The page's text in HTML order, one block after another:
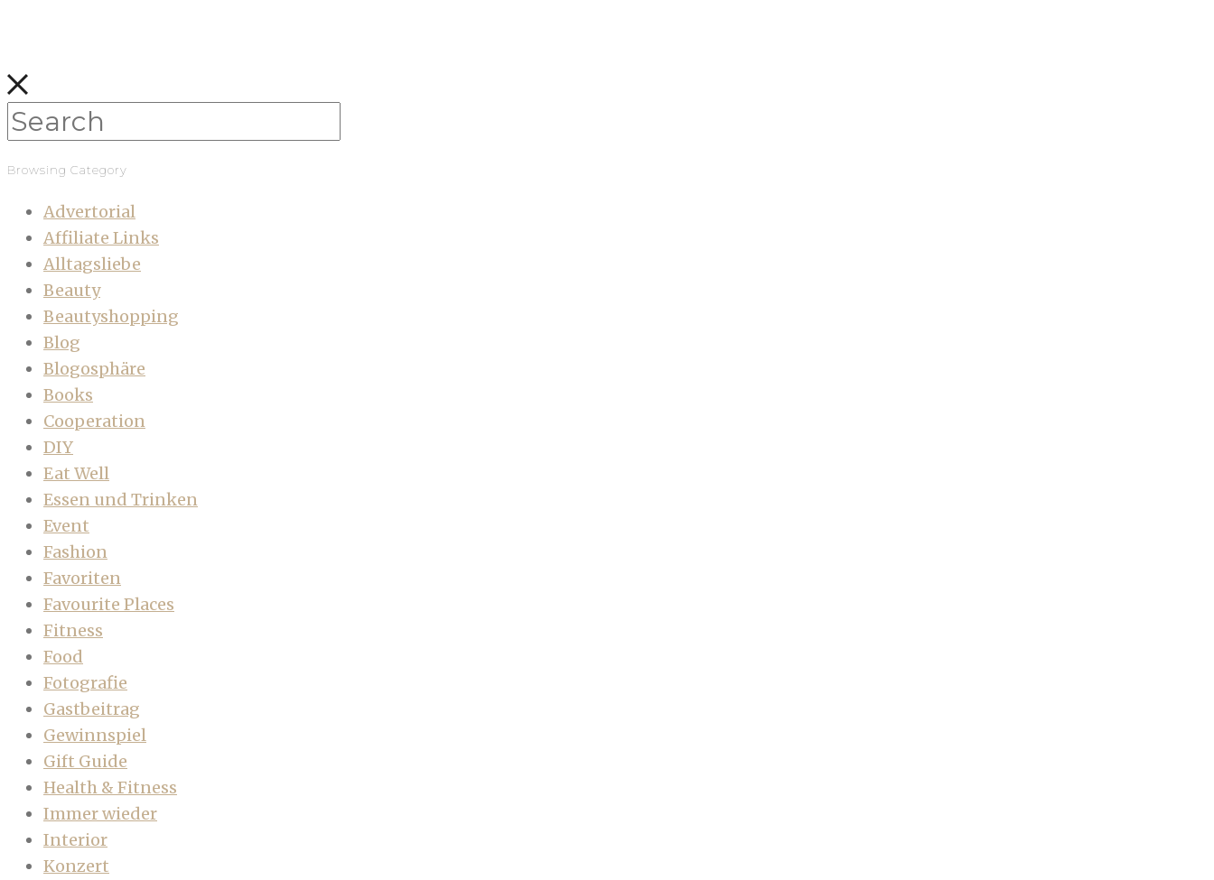
Browsing Category
Advertorial
Affiliate Links
Alltagsliebe
Beauty
Beautyshopping
Blog
Blogosphäre
Books
Cooperation
DIY
Eat Well
Essen und Trinken
Event
Fashion
Favoriten
Favourite Places
Fitness
Food
Fotografie
Gastbeitrag
Gewinnspiel
Gift Guide
Health & Fitness
Immer wieder
Interior
Konzert